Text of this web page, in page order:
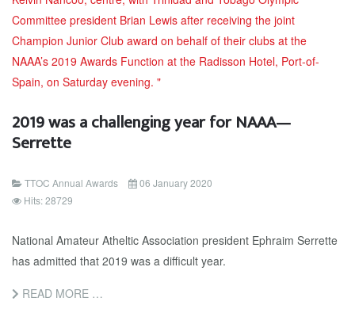
2019 was a challenging year for NAAA—
Serrette
TTOC Annual Awards
06 January 2020
Hits: 28729
Na­tion­al Am­a­teur Atheltic As­so­ci­a­tion pres­i­dent Ephraim Ser­rette
has ad­mit­ted that 2019 was a dif­fi­cult year.
READ MORE …